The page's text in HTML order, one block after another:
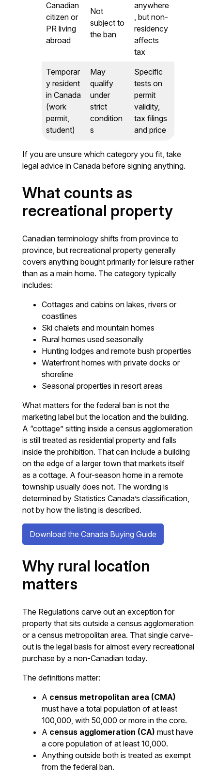
Canadian
citizen or
PR living
abroad
Not
subject to
the ban
anywhere
, but non-
residency
affects
tax
Temporar
y resident
in Canada
(work
permit,
student)
May
qualify
under
strict
condition
s
Specific
tests on
permit
validity,
tax filings
and price
If you are unsure which category you fit, take
legal advice in Canada before signing anything.
What counts as
recreational property
Canadian terminology shifts from province to
province, but recreational property generally
covers anything bought primarily for leisure rather
than as a main home. The category typically
includes:
Cottages and cabins on lakes, rivers or
coastlines
Ski chalets and mountain homes
Rural homes used seasonally
Hunting lodges and remote bush properties
Waterfront homes with private docks or
shoreline
Seasonal properties in resort areas
What matters for the federal ban is not the
marketing label but the location and the building.
A “cottage” sitting inside a census agglomeration
is still treated as residential property and falls
inside the prohibition. That can include a building
on the edge of a larger town that markets itself
as a cottage. A four-season home in a remote
township usually does not. The wording is
determined by Statistics Canada’s classification,
not by how the listing is described.
Download the Canada Buying Guide
Why rural location
matters
The Regulations carve out an exception for
property that sits outside a census agglomeration
or a census metropolitan area. That single carve-
out is the legal basis for almost every recreational
purchase by a non-Canadian today.
The definitions matter:
A census metropolitan area (CMA)
must have a total population of at least
100,000, with 50,000 or more in the core.
A census agglomeration (CA) must have
a core population of at least 10,000.
Anything outside both is treated as exempt
from the federal ban.